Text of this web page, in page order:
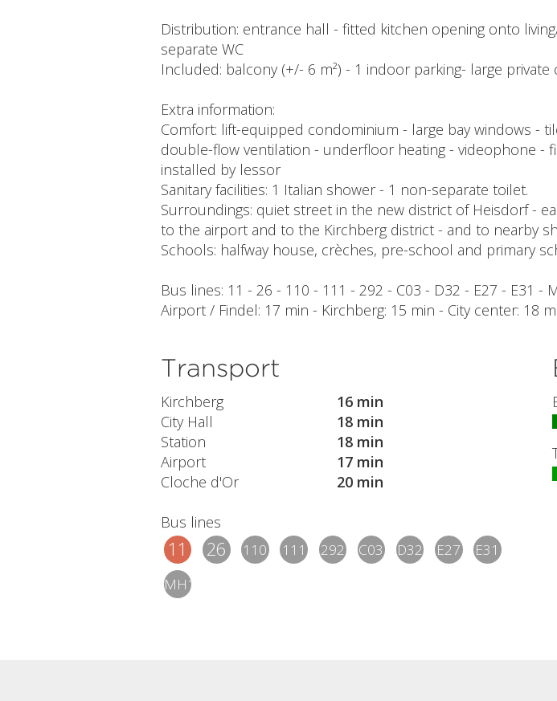
Distribution: entrance hall - fitted kitchen opening onto
separate WC
Included: balcony (+/- 6 m²) - 1 indoor parking- large private
Extra information:
Comfort: lift-equipped condominium - large bay windows -
double-flow ventilation - underfloor heating - videophone -
installed by lessor
Sanitary facilities: 1 Italian shower - 1 non-separate toilet.
Surroundings: quiet street in the new district of Heisdorf -
to the airport and to the Kirchberg district - and to nearby
Schools: halfway house, crèches, pre-school and primary
Bus lines: 11 - 26 - 110 - 111 - 292 - C03 - D32 - E27 - E31 -
Airport / Findel: 17 min - Kirchberg: 15 min - City center: 18
Transport
Kirchberg
16 min
City Hall
18 min
Station
18 min
Airport
17 min
Cloche d'Or
20 min
Bus lines
11 26 110 111 292 C03 D32 E27
E31
MH1